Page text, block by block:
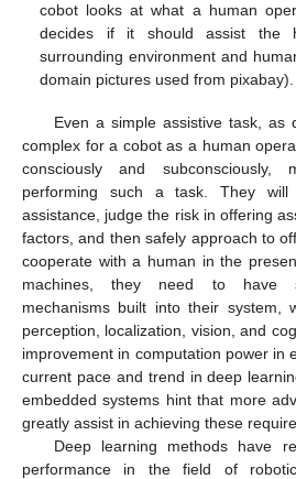
cobot looks at what a human
decides if it should assist the
surrounding environment and
domain pictures used from pixabay).
Even a simple assistive task, as
complex for a cobot as a human
consciously and subconsciously,
performing such a task. They
assistance, judge the risk in offering
factors, and then safely approach to
cooperate with a human in the
machines, they need to have
mechanisms built into their system,
perception, localization, vision, and
improvement in computation power in
current pace and trend in deep
embedded systems hint that more
greatly assist in achieving these
Deep learning methods have
performance in the field of